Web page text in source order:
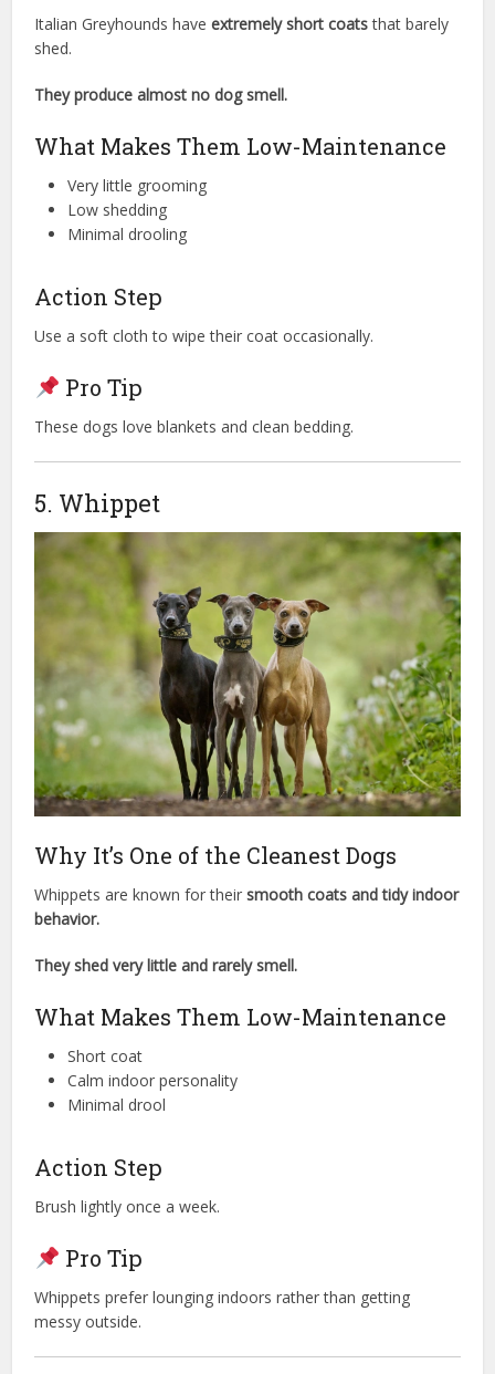
Italian Greyhounds haveextremely short coatsthat barely
shed.
They produce almost no dog smell.
What Makes Them Low-Maintenance
Very little grooming
Low shedding
Minimal drooling
Action Step
Use a soft cloth to wipe their coat occasionally.
Pro Tip
These dogs love blankets and clean bedding.
5. Whippet
Why It’s One of the Cleanest Dogs
Whippets are known for theirsmooth coats and tidy indoor
behavior.
They shed very little and rarely smell.
What Makes Them Low-Maintenance
Short coat
Calm indoor personality
Minimal drool
Action Step
Brush lightly once a week.
Pro Tip
Whippets prefer lounging indoors rather than getting
messy outside.